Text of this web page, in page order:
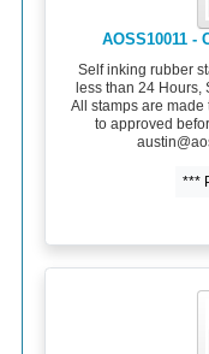
AOSS10011 -
Self inking rubber
less than 24 Hours,
All stamps are made
to approved
***